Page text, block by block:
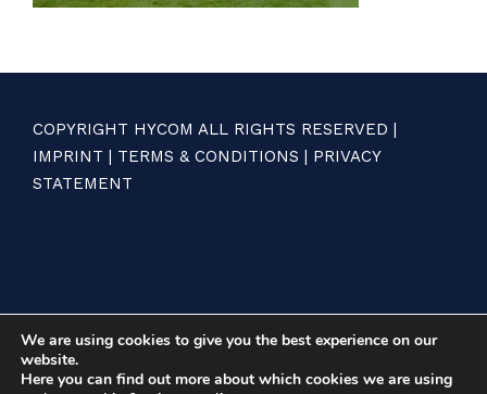
COPYRIGHT HYCOM ALL RIGHTS RESERVED |
IMPRINT | TERMS & CONDITIONS | PRIVACY
STATEMENT
We are using cookies to give you the best experience on our
website.
Here you can find out more about which cookies we are using